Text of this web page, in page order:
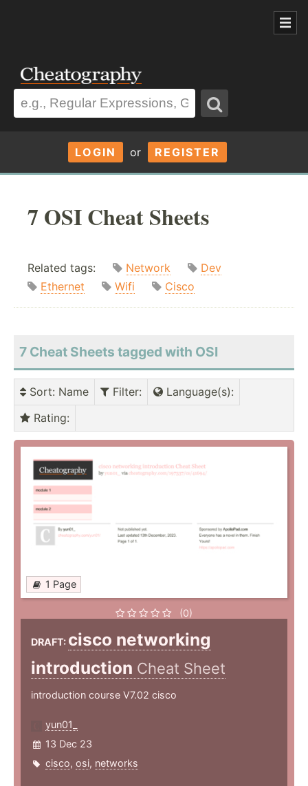
LOGIN or REGISTER
7 OSI Cheat Sheets
Related tags: Network
Dev
Ethernet
Wifi Cisco
7 Cheat Sheets tagged with OSI
Sort: Name Filter: Language(s):
Rating:
1 Page
(0)
DRAFT: cisco networking
introduction Cheat Sheet
introduction course V7.02 cisco
yun01_
13 Dec 23
cisco, osi, networks